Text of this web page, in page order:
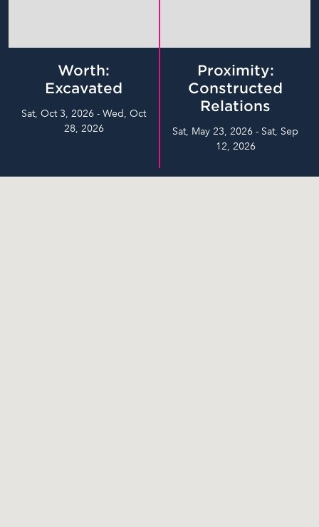
Worth:
Excavated
Sat, Oct 3, 2026 - Wed, Oct
28, 2026
Proximity:
Constructed
Relations
Sat, May 23, 2026 - Sat, Sep
12, 2026